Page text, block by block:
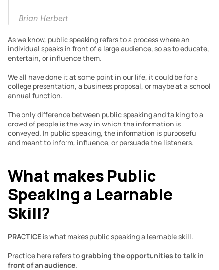
Brian Herbert
As we know, public speaking refers to a process where an
individual speaks in front of a large audience, so as to educate,
entertain, or influence them.
We all have done it at some point in our life, it could be for a
college presentation, a business proposal, or maybe at a school
annual function.
The only difference between public speaking and talking to a
crowd of people is the way in which the information is
conveyed. In public speaking, the information is purposeful
and meant to inform, influence, or persuade the listeners.
What makes Public
Speaking a Learnable
Skill?
PRACTICE is what makes public speaking a learnable skill.
Practice here refers to grabbing the opportunities to talk in
front ofan audience.